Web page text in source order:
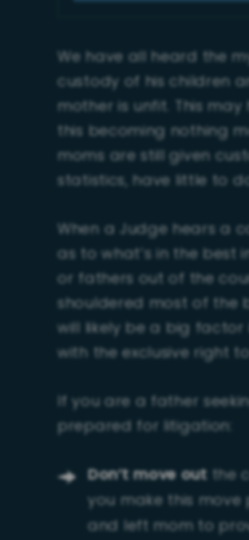
We have all heard the
custody of his children
mother is unfit. This
this becoming nothing
moms are still given
statistics, have little to
When a Judge hears a
as to what’s in the
or fathers out of the
shouldered most of the
will likely be a big
with the exclusive right
If you are a father
prepared for litigation:
Don’t move outthe
you make this
and left mom to